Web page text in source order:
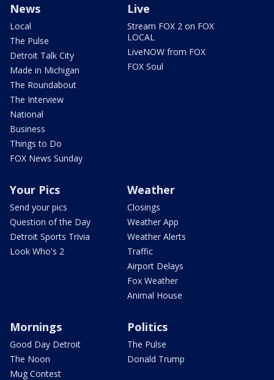
News
Local
The Pulse
Detroit Talk City
Made in Michigan
The Roundabout
The Interview
National
Business
Things to Do
FOX News Sunday
Live
Stream FOX 2 on FOX
LOCAL
LiveNOW from FOX
FOX Soul
Your Pics
Send your pics
Question of the Day
Detroit Sports Trivia
Look Who's 2
Weather
Closings
Weather App
Weather Alerts
Traffic
Airport Delays
Fox Weather
Animal House
Mornings
Good Day Detroit
The Noon
Mug Contest
Politics
The Pulse
Donald Trump